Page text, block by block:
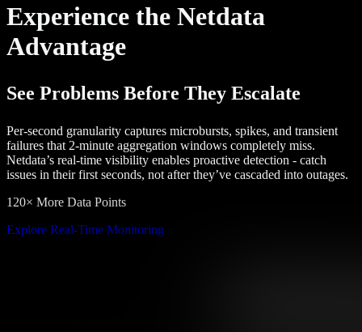
Experience the Netdata
Advantage
See Problems Before They Escalate
Per-second granularity captures microbursts, spikes, and transient
failures that 2-minute aggregation windows completely miss.
Netdata’s real-time visibility enables proactive detection - catch
issues in their first seconds, not after they’ve cascaded into outages.
120× More Data Points
Explore Real-Time Monitoring